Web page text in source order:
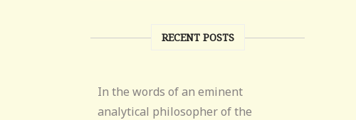
RECENT POSTS
In the words of an eminent
analytical philosopher of the